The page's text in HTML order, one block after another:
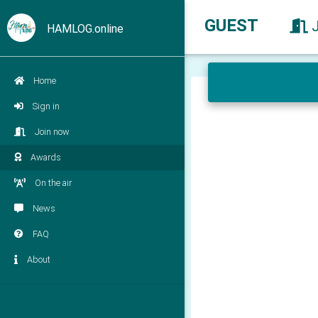
HAMLOG.online
Home
Sign in
Join now
Awards
On the air
News
FAQ
About
GUEST